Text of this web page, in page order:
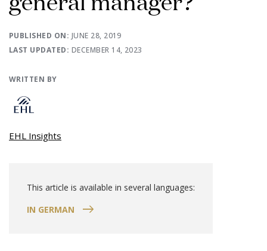
PUBLISHED ON: JUNE 28, 2019
LAST UPDATED: DECEMBER 14, 2023
WRITTEN BY
EHL Insights
This article is available in several languages:
IN GERMAN